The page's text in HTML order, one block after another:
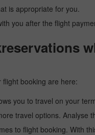
is appropriate for you.
you after the flight
booking are here:
you to travel on your
travel options.
to flight booking. With